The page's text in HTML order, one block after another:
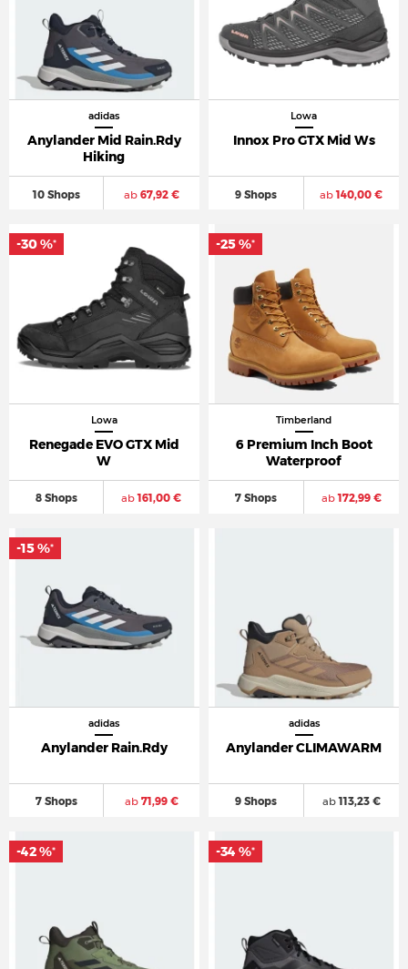
adidas
Anylander Mid Rain.Rdy
Hiking
10 Shops ab67,92 €
Lowa
Innox Pro GTX Mid Ws
9 Shops ab140,00 €
Lowa
Renegade EVO GTX Mid
W
8 Shops ab161,00 €
-30 %*
Timberland
6 Premium Inch Boot
Waterproof
7 Shops ab172,99 €
-25 %*
adidas
Anylander Rain.Rdy
7 Shops ab71,99 €
-15 %*
adidas
Anylander CLIMAWARM
9 Shops ab113,23 €
-42 %* -34 %*